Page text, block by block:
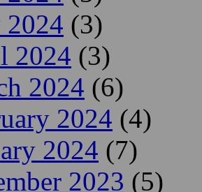
(3)
2024 (3)
2024 (6)
2024 (4)
2024 (7)
2023 (5)